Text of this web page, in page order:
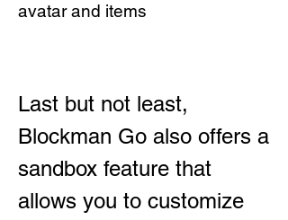
avatar and items
Last but not least,
Blockman Go also offers a
sandbox feature that
allows you to customize